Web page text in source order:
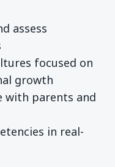
assess
focused on
growth
with parents and
in real-